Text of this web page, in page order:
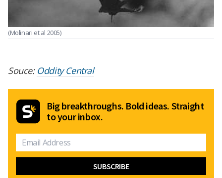
(Molinari et al 2005)
Souce: Oddity Central
Big breakthroughs. Bold ideas. Straight
to your inbox.